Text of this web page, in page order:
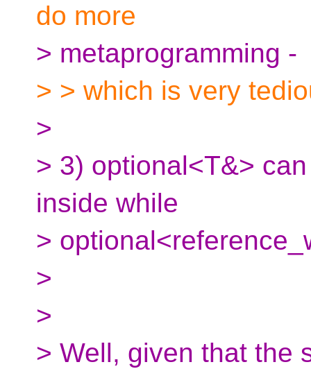
do more
> metaprogramming -
> > which is very
>
> 3) optional<T&>
inside while
>
>
>
> Well, given that the